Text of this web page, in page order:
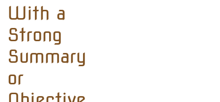
With a
Strong
Summary
or